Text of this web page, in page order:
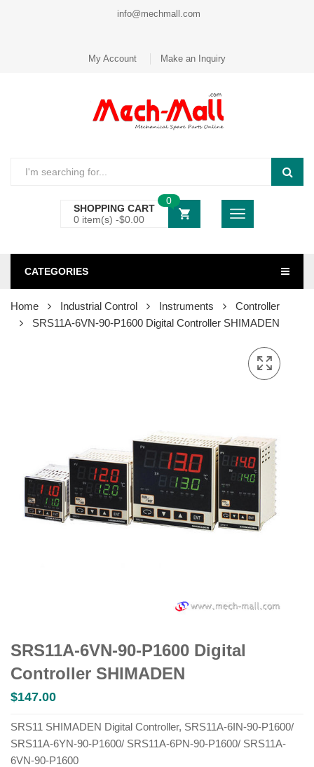
info@mechmall.com
My Account Make an Inquiry
SHOPPING CART
0 item(s) -$0.00
0
CATEGORIES
Home Industrial Control Instruments
Controller
SRS11A-6VN-90-P1600 Digital Controller SHIMADEN
SRS11A-6VN-90-P1600 Digital
Controller SHIMADEN
$147.00
SRS11 SHIMADEN Digital Controller, SRS11A-6IN-90-P1600/
SRS11A-6YN-90-P1600/ SRS11A-6PN-90-P1600/ SRS11A-
6VN-90-P1600